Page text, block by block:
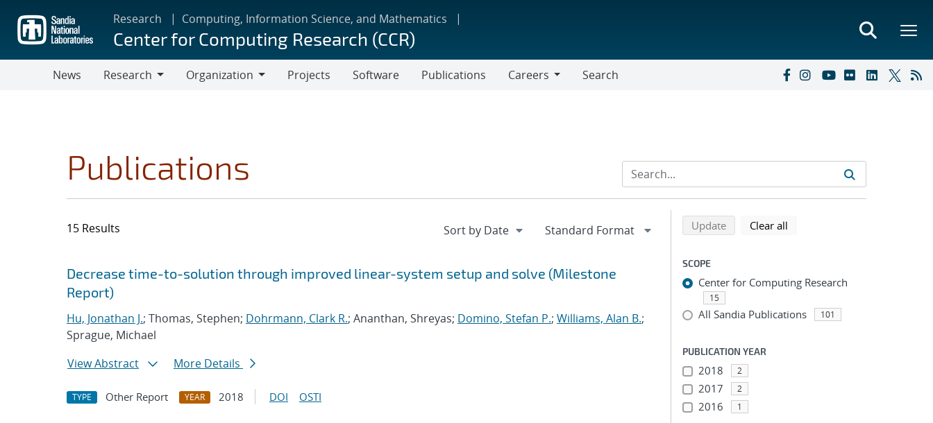
main
content
Research Computing, Information Science, and Mathematics
Center for Computing Research (CCR)
News
Research
Organization
Projects Software Publications
Careers
Search
Publications
15 Results
Search results
Jump to search filters
Decrease time-to-solution through improved linear-system setup and solve (Milestone
Report)
Hu, Jonathan J.; Thomas, Stephen; Dohrmann, Clark R.; Ananthan, Shreyas; Domino, Stefan P.; Williams, Alan B.;
Sprague, Michael
View Abstract
More Details
TYPE Other Report YEAR 2018 DOI OSTI
Refine search results
Back to top of search results
Updatesearch using selected filters
Clear all
SCOPE
Center for Computing Research
15
All Sandia Publications 101
PUBLICATION YEAR
2018 2
2017 2
2016 1